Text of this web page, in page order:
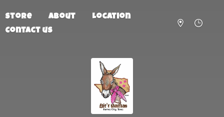
Store About
Location
Contact us